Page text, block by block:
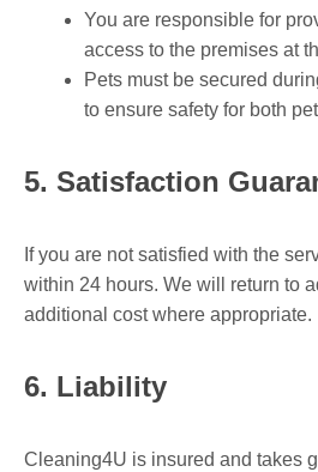
You are responsible for
access to the premises at
Pets must be secured
to ensure safety for both
5. Satisfaction
If you are not satisfied with the
within 24 hours. We will return to
additional cost where appropriate.
6. Liability
Cleaning4U is insured and takes